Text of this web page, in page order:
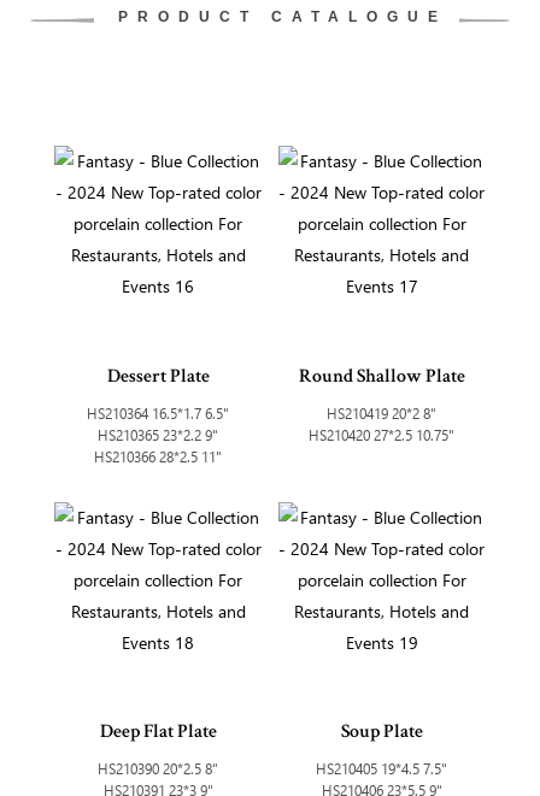
PRODUCT CATALOGUE
Dessert Plate
HS210364 16.5*1.7 6.5"
HS210365 23*2.2 9"
HS210366 28*2.5 11"
Round Shallow Plate
HS210419 20*2 8"
HS210420 27*2.5 10.75"
Deep Flat Plate
HS210390 20*2.5 8"
HS210391 23*3 9"
Soup Plate
HS210405 19*4.5 7.5"
HS210406 23*5.5 9"